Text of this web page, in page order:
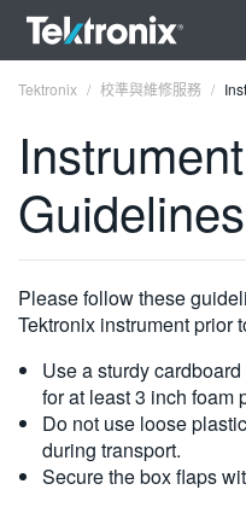
ENGLISH
DEUTSCH
VIỆT NAM
简体中文
日本語
Tektronix 校準與維修服務
Guidelines
Please follow these
Tektronix instrument prior
Use a sturdy
for at least 3 inch foam
Do not use loose
during transport.
Secure the box flaps